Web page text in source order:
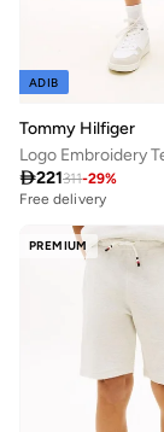
ADIB
Tommy Hilfiger
221311-29%
Free delivery
PREMIUM